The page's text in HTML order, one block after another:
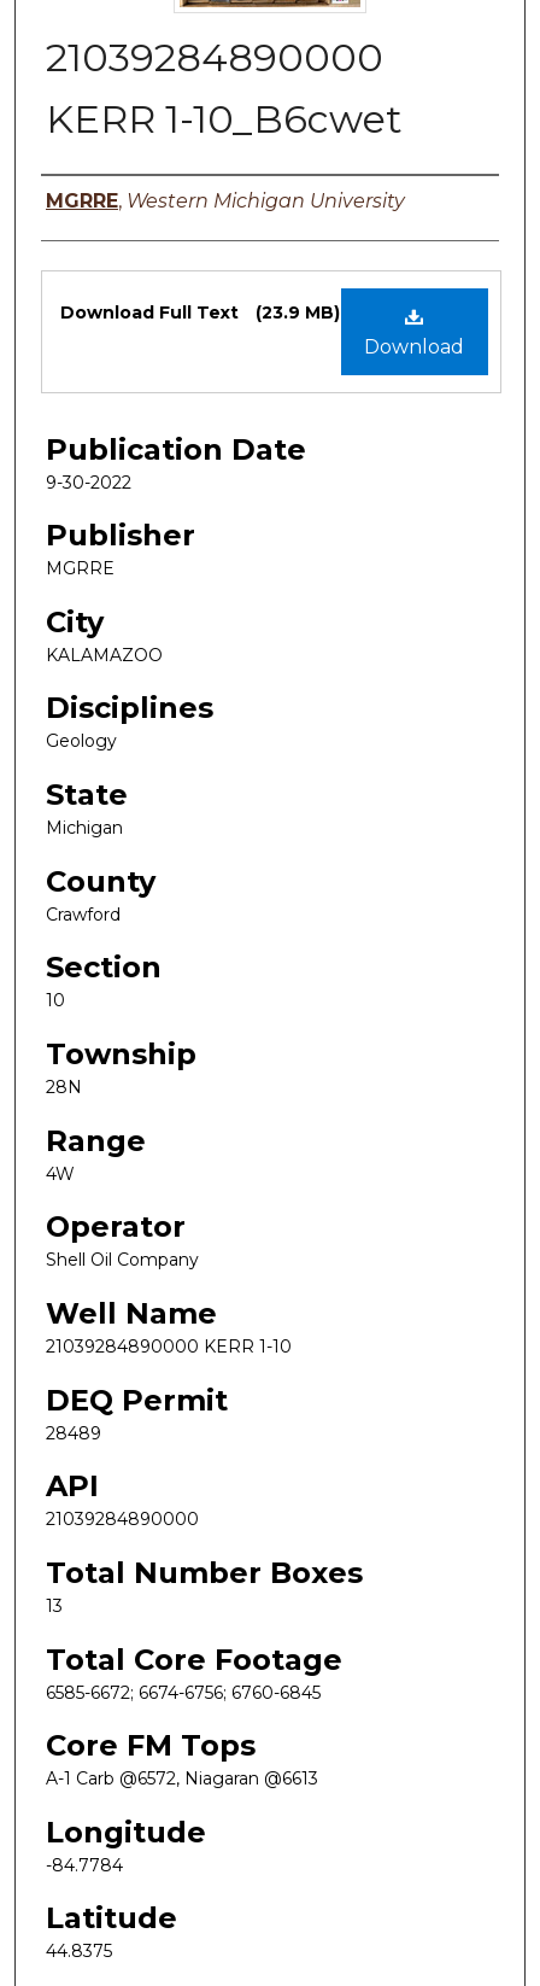
21039284890000
KERR 1-10_B6cwet
Authors
MGRRE, Western Michigan University
Files
Download
Download Full Text (23.9 MB)
Publication Date
9-30-2022
Publisher
MGRRE
City
KALAMAZOO
Disciplines
Geology
State
Michigan
County
Crawford
Section
10
Township
28N
Range
4W
Operator
Shell Oil Company
Well Name
21039284890000 KERR 1-10
DEQ Permit
28489
API
21039284890000
Total Number Boxes
13
Total Core Footage
6585-6672; 6674-6756; 6760-6845
Core FM Tops
A-1 Carb @6572, Niagaran @6613
Longitude
-84.7784
Latitude
44.8375